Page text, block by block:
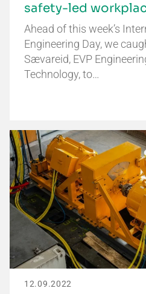
safety-led
Ahead of this week’s
Engineering Day, we
Sævareid, EVP
Technology, to…
12.09.2022